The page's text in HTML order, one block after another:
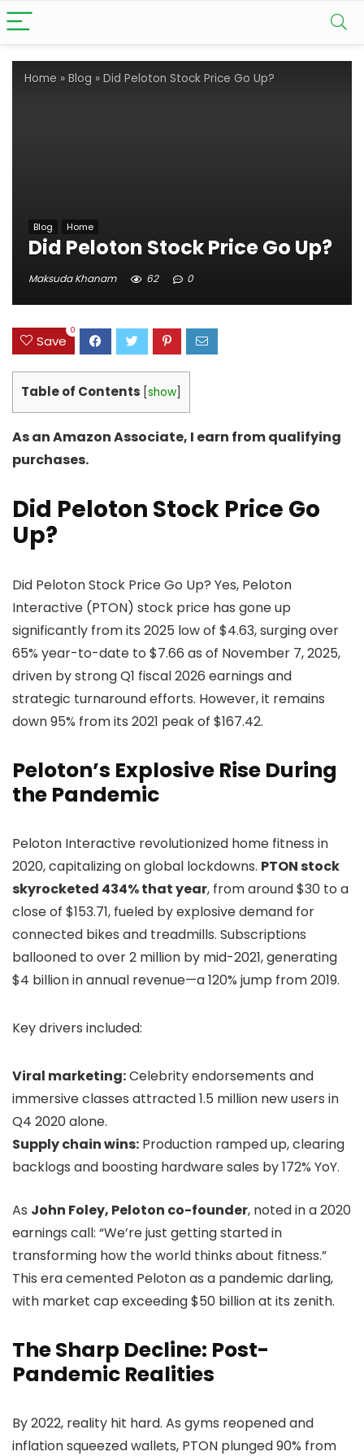
Home » Blog » Did Peloton Stock Price Go Up?
Blog Home
Did Peloton Stock Price Go Up?
Maksuda Khanam 62 0
Save
0
Table of Contents show
As an Amazon Associate, I earn from qualifying
purchases.
Did Peloton Stock Price Go
Up?
Did Peloton Stock Price Go Up? Yes, Peloton
Interactive (PTON) stock price has gone up
significantly from its 2025 low of $4.63, surging over
65% year-to-date to $7.66 as of November 7, 2025,
driven by strong Q1 fiscal 2026 earnings and
strategic turnaround efforts. However, it remains
down 95% from its 2021 peak of $167.42.
Peloton’s Explosive Rise During
the Pandemic
Peloton Interactive revolutionized home fitness in
2020, capitalizing on global lockdowns. PTON stock
skyrocketed 434% that year, from around $30 to a
close of $153.71, fueled by explosive demand for
connected bikes and treadmills. Subscriptions
ballooned to over 2 million by mid-2021, generating
$4 billion in annual revenue—a 120% jump from 2019.
Key drivers included:
Viral marketing:Celebrity endorsements and
immersive classes attracted 1.5 million new users in
Q4 2020 alone.
Supply chain wins: Production ramped up, clearing
backlogs and boosting hardware sales by 172% YoY.
As John Foley, Peloton co-founder, noted in a 2020
earnings call: “We’re just getting started in
transforming how the world thinks about fitness.”
This era cemented Peloton as a pandemic darling,
with market cap exceeding $50 billion at its zenith.
The Sharp Decline: Post-
Pandemic Realities
By 2022, reality hit hard. As gyms reopened and
inflation squeezed wallets, PTON plunged 90% from